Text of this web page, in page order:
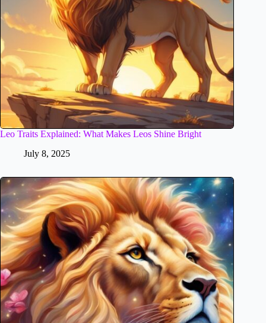
Leo Traits Explained: What Makes Leos Shine Bright
July 8, 2025